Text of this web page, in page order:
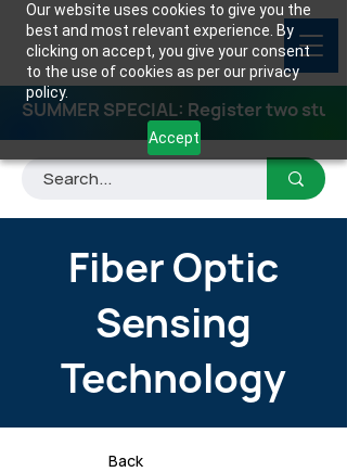
Our website uses cookies to give you the
best and most relevant experience. By
clicking on accept, you give your consent
to the use of cookies as per our privacy
policy.
Accept
SUMMER SPECIAL: Register two
Fiber Optic
Sensing
Technology
Back